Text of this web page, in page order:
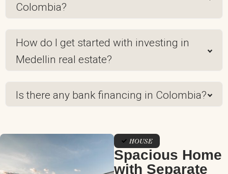
Colombia?
How do I get started with investing in
Medellin real estate?
Is there any bank financing in Colombia?
HOUSE
Spacious Home
with Separate